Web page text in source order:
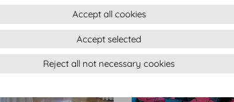
Accept all cookies
Accept selected
Reject all not necessary cookies